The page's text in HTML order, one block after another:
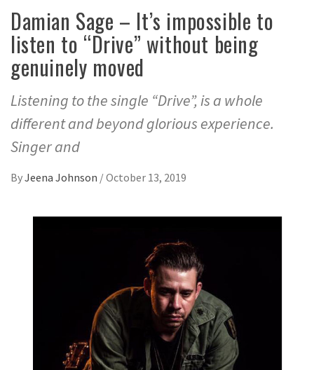
Damian Sage – It’s impossible to
listen to “Drive” without being
genuinely moved
Listening to the single “Drive”, is a whole
different and beyond glorious experience.
Singer and
ByJeena Johnson /October 13, 2019